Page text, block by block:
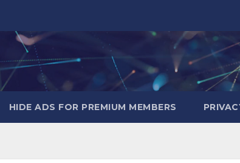
HIDE ADS FOR PREMIUM MEMBERS